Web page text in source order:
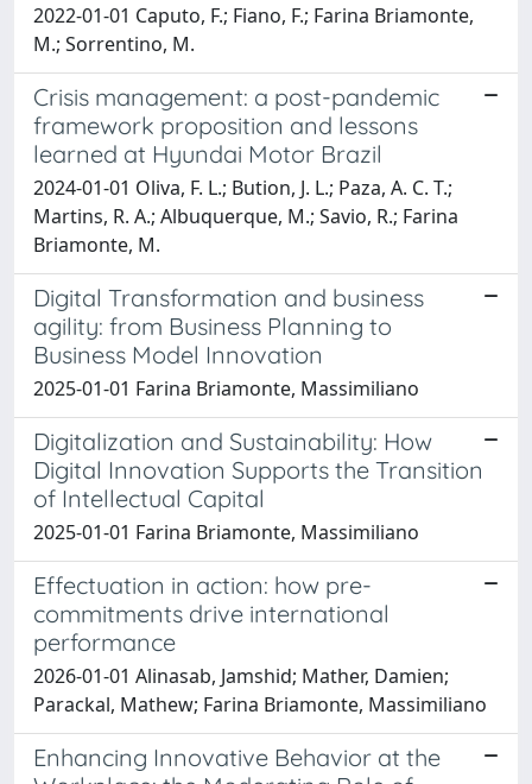
2022-01-01 Caputo, F.; Fiano, F.; Farina Briamonte,
M.; Sorrentino, M.
Crisis management: a post-pandemic
framework proposition and lessons
learned at Hyundai Motor Brazil
2024-01-01 Oliva, F. L.; Bution, J. L.; Paza, A. C. T.;
Martins, R. A.; Albuquerque, M.; Savio, R.; Farina
Briamonte, M.
Digital Transformation and business
agility: from Business Planning to
Business Model Innovation
2025-01-01 Farina Briamonte, Massimiliano
Digitalization and Sustainability: How
Digital Innovation Supports the Transition
of Intellectual Capital
2025-01-01 Farina Briamonte, Massimiliano
Effectuation in action: how pre-
commitments drive international
performance
2026-01-01 Alinasab, Jamshid; Mather, Damien;
Parackal, Mathew; Farina Briamonte, Massimiliano
Enhancing Innovative Behavior at the